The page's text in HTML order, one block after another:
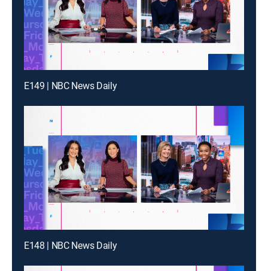
E149 | NBC News Daily
E148 | NBC News Daily